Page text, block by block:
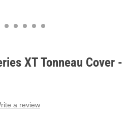
XT Tonneau Cover -
a review